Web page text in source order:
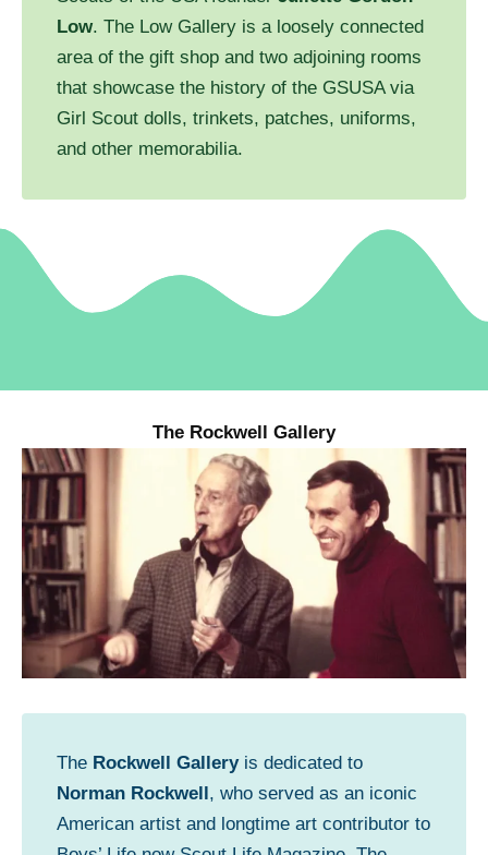
Low. The Low Gallery is a loosely connected
area of the gift shop and two adjoining rooms
that showcase the history of the GSUSA via
Girl Scout dolls, trinkets, patches, uniforms,
and other memorabilia.
The Rockwell Gallery
The Rockwell Galleryis dedicated to
Norman Rockwell , who served as an iconic
American artist and longtime art contributor to